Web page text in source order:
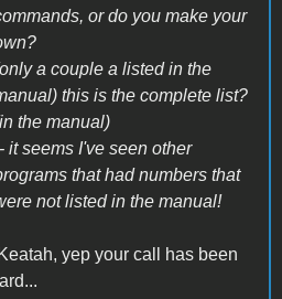
or do you make your
a couple a listed in the
this is the complete list?
the manual)
it seems I've seen other
that had numbers that
not listed in the manual!
yep your call has been